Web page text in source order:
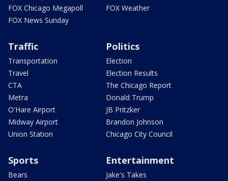
FOX Chicago Megapoll
FOX News Sunday
FOX Weather
Traffic
Transportation
Travel
CTA
Metra
O'Hare Airport
Midway Airport
Union Station
Politics
Election
Election Results
The Chicago Report
Donald Trump
JB Pritzker
Brandon Johnson
Chicago City Council
Sports
Bears
Entertainment
Jake's Takes